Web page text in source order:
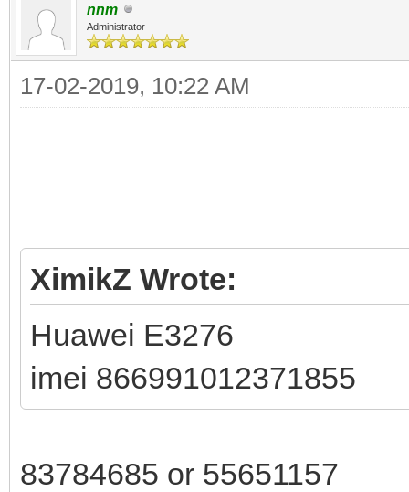
nnm
Administrator
17-02-2019, 10:22 AM
XimikZ Wrote:
Huawei E3276
imei 866991012371855
83784685 or 55651157